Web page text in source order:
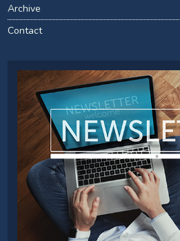
Archive
Contact